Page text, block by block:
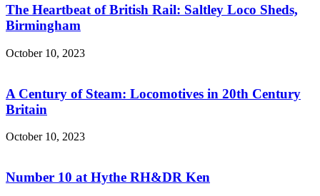
The Heartbeat of British Rail: Saltley Loco Sheds,
Birmingham
October 10, 2023
A Century of Steam: Locomotives in 20th Century
Britain
October 10, 2023
Number 10 at Hythe RH&DR Ken